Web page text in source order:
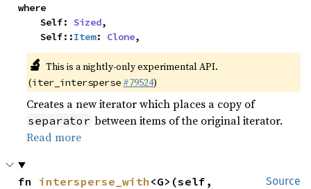
where
    Self:
Sized,
    Self::
Item: Clone,
🔬 This is a nightly-only experimental API.
(iter_intersperse #79524)
Creates a new iterator which places a copy of
separator between items of the original iterator.
Read more
Source
fn intersperse_with <G>(self,